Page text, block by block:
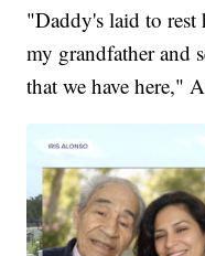
"Daddy's laid to rest
my grandfather and
that we have here,"